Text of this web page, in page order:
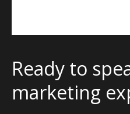
Ready to
marketing